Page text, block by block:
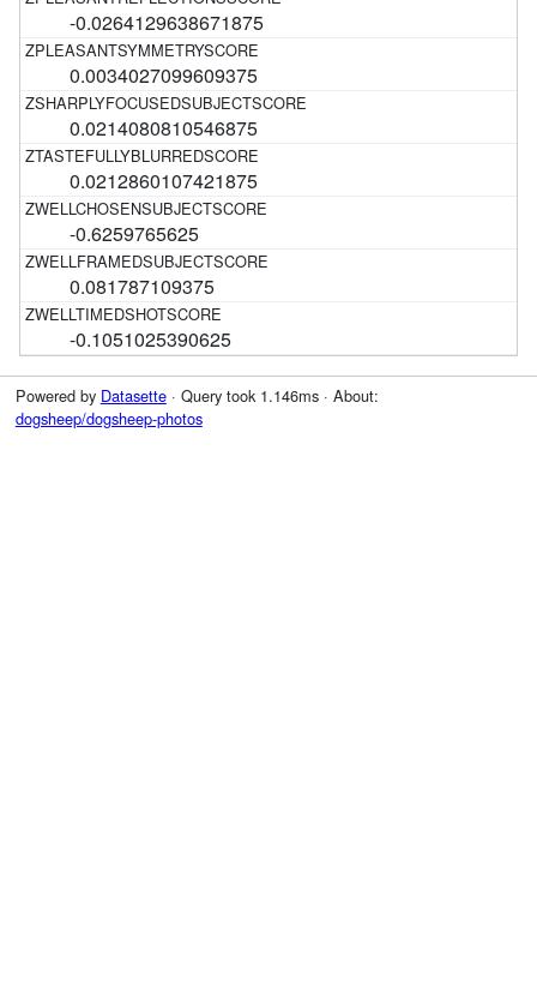
-0.0264129638671875
0.0034027099609375
0.0214080810546875
0.0212860107421875
-0.6259765625
0.081787109375
-0.1051025390625
Powered by Datasette· Query took 1.146ms · About:
dogsheep/dogsheep-photos